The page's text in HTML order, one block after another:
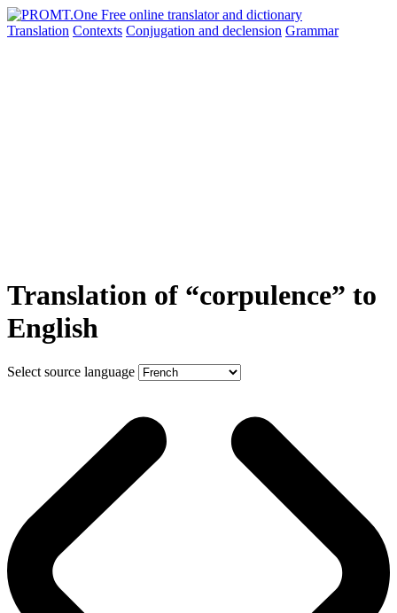
Translation Contexts Conjugation and declension Grammar
Translation of “corpulence” to
English
Select source language